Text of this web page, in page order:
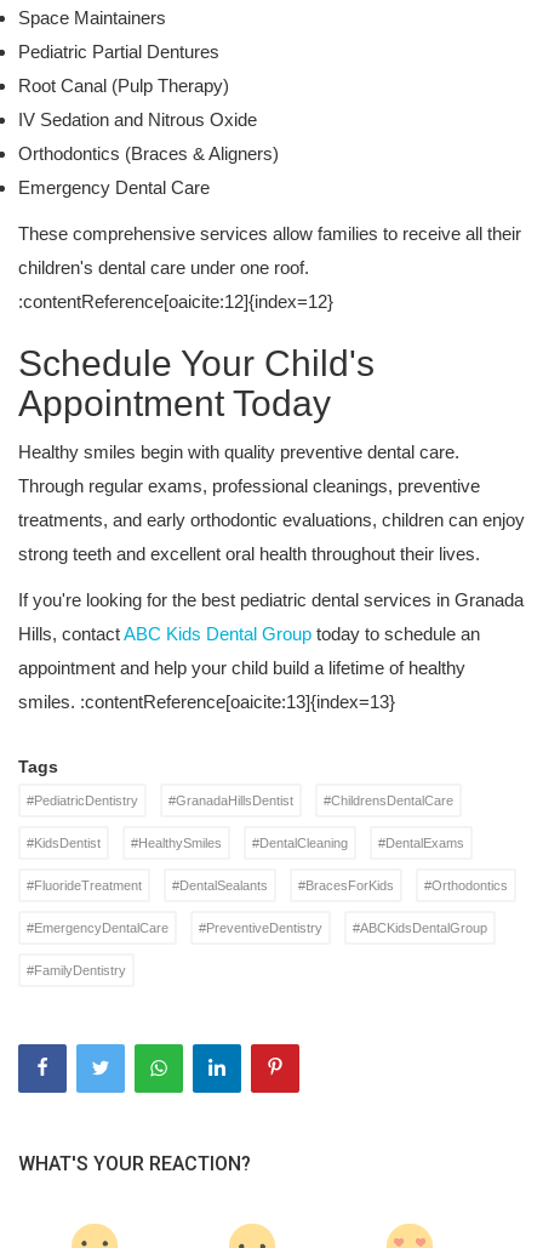
Space Maintainers
Pediatric Partial Dentures
Root Canal (Pulp Therapy)
IV Sedation and Nitrous Oxide
Orthodontics (Braces & Aligners)
Emergency Dental Care
These comprehensive services allow families to receive all their
children's dental care under one roof.
:contentReference[oaicite:12]{index=12}
Schedule Your Child's
Appointment Today
Healthy smiles begin with quality preventive dental care.
Through regular exams, professional cleanings, preventive
treatments, and early orthodontic evaluations, children can enjoy
strong teeth and excellent oral health throughout their lives.
If you're looking for the best pediatric dental services in Granada
Hills, contactABC Kids Dental Group today to schedule an
appointment and help your child build a lifetime of healthy
smiles. :contentReference[oaicite:13]{index=13}
Tags
#PediatricDentistry #GranadaHillsDentist #ChildrensDentalCare
#KidsDentist #HealthySmiles #DentalCleaning #DentalExams
#FluorideTreatment #DentalSealants #BracesForKids #Orthodontics
#EmergencyDentalCare #PreventiveDentistry #ABCKidsDentalGroup
#FamilyDentistry
WHAT'S YOUR REACTION?